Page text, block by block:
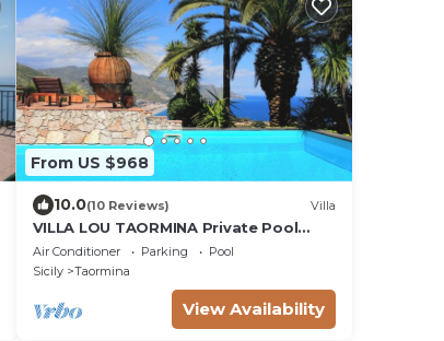
From US $968
10.0(10 Reviews) Villa
VILLA LOU TAORMINA Private Pool
Exclusive Use
Air Conditioner Parking
Pool
Sicily
Taormina
View Availability